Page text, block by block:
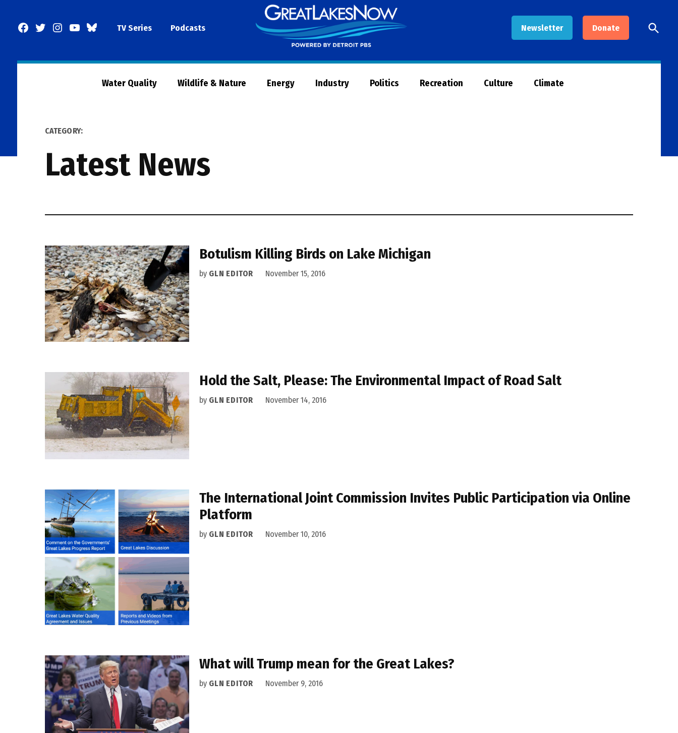
Facebook
TwitterInstagram
YouTubeBlueSkyTV Series Podcasts Newsletter Donate
Now
Open
Search
Water Quality Wildlife & Nature Energy Industry Politics Recreation Culture Climate
CATEGORY:
Latest News
Botulism Killing Birds on Lake Michigan
by GLN EDITOR November 15, 2016
Hold the Salt, Please: The Environmental Impact of Road Salt
by GLN EDITOR November 14, 2016
The International Joint Commission Invites Public Participation via Online
Platform
by GLN EDITOR November 10, 2016
What will Trump mean for the Great Lakes?
by GLN EDITOR November 9, 2016